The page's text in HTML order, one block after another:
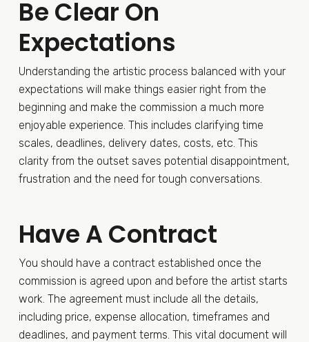
Be Clear On
Expectations
Understanding the artistic process balanced with your
expectations will make things easier right from the
beginning and make the commission a much more
enjoyable experience. This includes clarifying time
scales, deadlines, delivery dates, costs, etc. This
clarity from the outset saves potential disappointment,
frustration and the need for tough conversations.
Have A Contract
You should have a contract established once the
commission is agreed upon and before the artist starts
work. The agreement must include all the details,
including price, expense allocation, timeframes and
deadlines, and payment terms. This vital document will